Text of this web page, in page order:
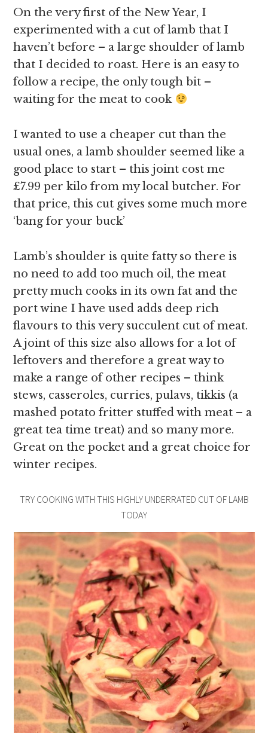
On the very first of the New Year, I
experimented with a cut of lamb that I
haven’t before – a large shoulder of lamb
that I decided to roast. Here is an easy to
follow a recipe, the only tough bit –
waiting for the meat to cook
I wanted to use a cheaper cut than the
usual ones, a lamb shoulder seemed like a
good place to start – this joint cost me
£7.99 per kilo from my local butcher. For
that price, this cut gives some much more
‘bang for your buck’
Lamb’s shoulder is quite fatty so there is
no need to add too much oil, the meat
pretty much cooks in its own fat and the
port wine I have used adds deep rich
flavours to this very succulent cut of meat.
A joint of this size also allows for a lot of
leftovers and therefore a great way to
make a range of other recipes – think
stews, casseroles, curries, pulavs, tikkis (a
mashed potato fritter stuffed with meat – a
great tea time treat) and so many more.
Great on the pocket and a great choice for
winter recipes.
TRY COOKING WITH THIS HIGHLY UNDERRATED CUT OF LAMB
TODAY